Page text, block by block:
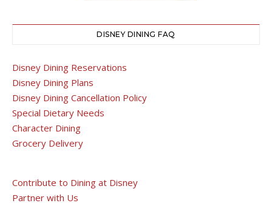
DISNEY DINING FAQ
Disney Dining Reservations
Disney Dining Plans
Disney Dining Cancellation Policy
Special Dietary Needs
Character Dining
Grocery Delivery
Contribute to Dining at Disney
Partner with Us